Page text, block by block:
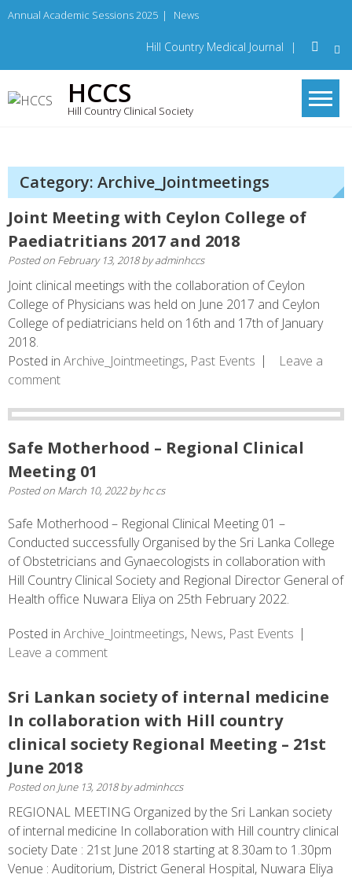
Skip
Annual Academic Sessions 2025 | News
Hill Country Medical Journal |
HCCS
Hill Country Clinical Society
Category: Archive_Jointmeetings
Joint Meeting with Ceylon College of
Paediatritians 2017 and 2018
Posted on February 13, 2018byadminhccs
Joint clinical meetings with the collaboration of Ceylon
College of Physicians was held on June 2017 and Ceylon
College of pediatricians held on 16th and 17th of January
2018.
Posted in Archive_Jointmeetings, Past Events
Leave a
comment
Safe Motherhood – Regional Clinical
Meeting 01
Posted on March 10, 2022byhc cs
Safe Motherhood – Regional Clinical Meeting 01 –
Conducted successfully Organised by the Sri Lanka College
of Obstetricians and Gynaecologists in collaboration with
Hill Country Clinical Society and Regional Director General of
Health office Nuwara Eliya on 25th February 2022.
Posted in Archive_Jointmeetings, News, Past Events
Leave a comment
Sri Lankan society of internal medicine
In collaboration with Hill country
clinical society Regional Meeting – 21st
June 2018
Posted on June 13, 2018byadminhccs
REGIONAL MEETING Organized by the Sri Lankan society
of internal medicine In collaboration with Hill country clinical
society Date : 21st June 2018 starting at 8.30am to 1.30pm
Venue : Auditorium, District General Hospital, Nuwara Eliya